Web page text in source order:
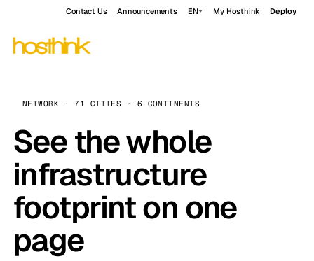
Contact Us Announcements EN My Hosthink Deploy
NETWORK · 71 CITIES · 6 CONTINENTS
See the whole
infrastructure
footprint on one
page